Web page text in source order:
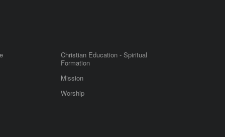
Christian Education - Spiritual
Formation
Mission
Worship